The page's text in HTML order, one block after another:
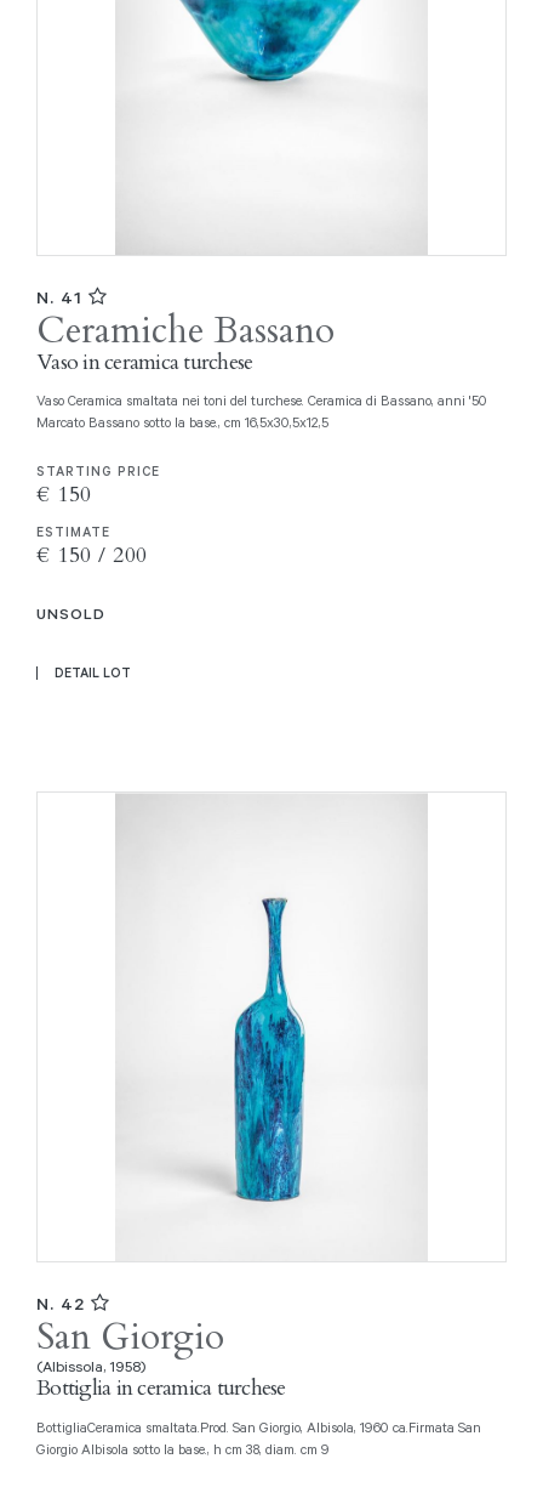
N. 41
Ceramiche Bassano
Vaso in ceramica turchese
Vaso Ceramica smaltata nei toni del turchese. Ceramica di Bassano, anni '50
Marcato Bassano sotto la base., cm 16,5x30,5x12,5
STARTING PRICE
€ 150
ESTIMATE
€ 150 / 200
UNSOLD
DETAIL LOT
N. 42
San Giorgio
(Albissola, 1958)
Bottiglia in ceramica turchese
BottigliaCeramica smaltata.Prod. San Giorgio, Albisola, 1960 ca.Firmata San
Giorgio Albisola sotto la base., h cm 38, diam. cm 9